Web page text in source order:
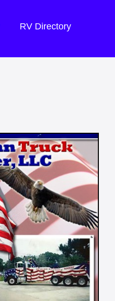
RV Directory